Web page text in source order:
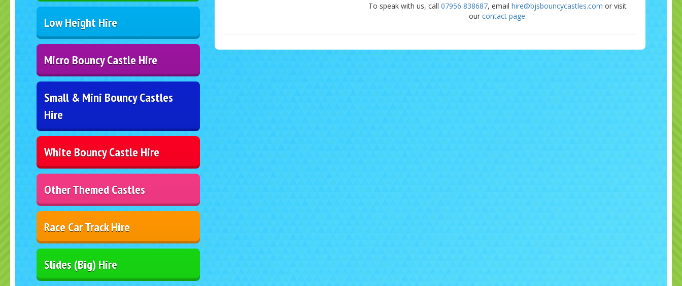
Low Height Hire
Micro Bouncy Castle Hire
Small & Mini Bouncy Castles
Hire
White Bouncy Castle Hire
Other Themed Castles
Race Car Track Hire
Slides (Big) Hire
To speak with us, call07956 838687, emailhire@bjsbouncycastles.com or visit
our contact page.